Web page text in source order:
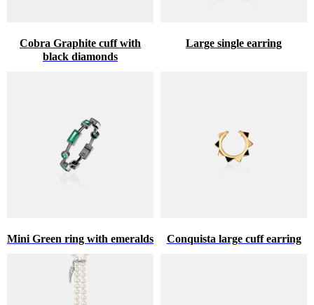
Cobra Graphite cuff with
black diamonds
Large single earring
Mini Green ring with emeralds Conquista large cuff earring